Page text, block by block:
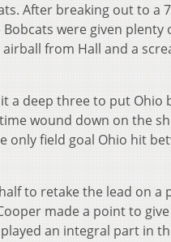
After breaking out to a
were given plenty
from Hall and a
a deep three to put Ohio
wound down on the
only field goal Ohio hit
to retake the lead on a
made a point to
an integral part in